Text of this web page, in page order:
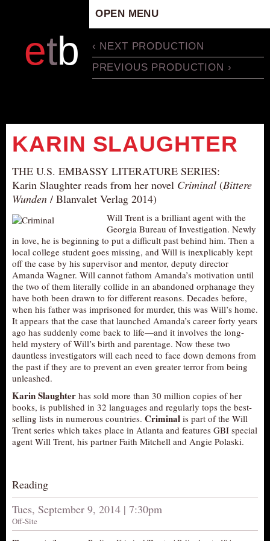
etb
OPEN MENU
ARTISTIC CONCEPT
STAFF
PRODUCTION ARCHIVE
ABOUT US
NEWS
IN THE MEDIA
PRESS MATERIAL
NEWSLETTER
GET INVOLVED
AUDITIONS/​OPPORTUNITIES
VOLUNTEERING
SUPPORT
DONATE
PARTNERS/LINKS
TICKETS
LOCATION
CONTACT
‹ NEXT PRODUCTION
PREVIOUS PRODUCTION ›
KARIN SLAUGHTER
THE U.S. EMBASSY LITERATURE SERIES:
Karin Slaughter reads from her novel Criminal (Bittere
Wunden / Blanvalet Verlag 2014)
Will Trent is a brilliant agent with the
Georgia Bureau of Investigation. Newly
in love, he is beginning to put a difficult past behind him. Then a
local college student goes missing, and Will is inexplicably kept
off the case by his supervisor and mentor, deputy director
Amanda Wagner. Will cannot fathom Amanda’s motivation until
the two of them literally collide in an abandoned orphanage they
have both been drawn to for different reasons. Decades before,
when his father was imprisoned for murder, this was Will’s home.
It appears that the case that launched Amanda’s career forty years
ago has suddenly come back to life—and it involves the long-
held mystery of Will’s birth and parentage. Now these two
dauntless investigators will each need to face down demons from
the past if they are to prevent an even greater terror from being
unleashed.
Karin Slaughter has sold more than 30 million copies of her
books, is published in 32 languages and regularly tops the best-
selling lists in numerous countries. Criminal is part of the Will
Trent series which takes place in Atlanta and features GBI special
agent Will Trent, his partner Faith Mitchell and Angie Polaski.
Reading
Tues, September 9, 2014 | 7:30pm
Off-Site